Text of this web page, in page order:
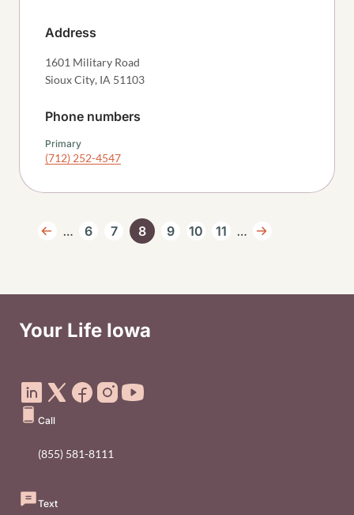
Address
1601 Military Road
Sioux City, IA 51103
Phone numbers
Primary
(712) 252-4547
Pagination
Previous page
… Page
6 Page
7 Current page
8 Page
9 Page
10 Page
11 … Next page
Your Life Iowa
Call
(855) 581-8111
Text